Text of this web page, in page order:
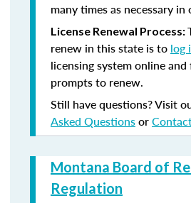
many times as necessary in
License Renewal Process:
renew in this state is to log
licensing system online
prompts to renew.
Still have questions? Visit
Asked Questionsor
Montana Board of
Regulation